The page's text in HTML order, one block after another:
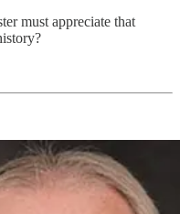
must appreciate that